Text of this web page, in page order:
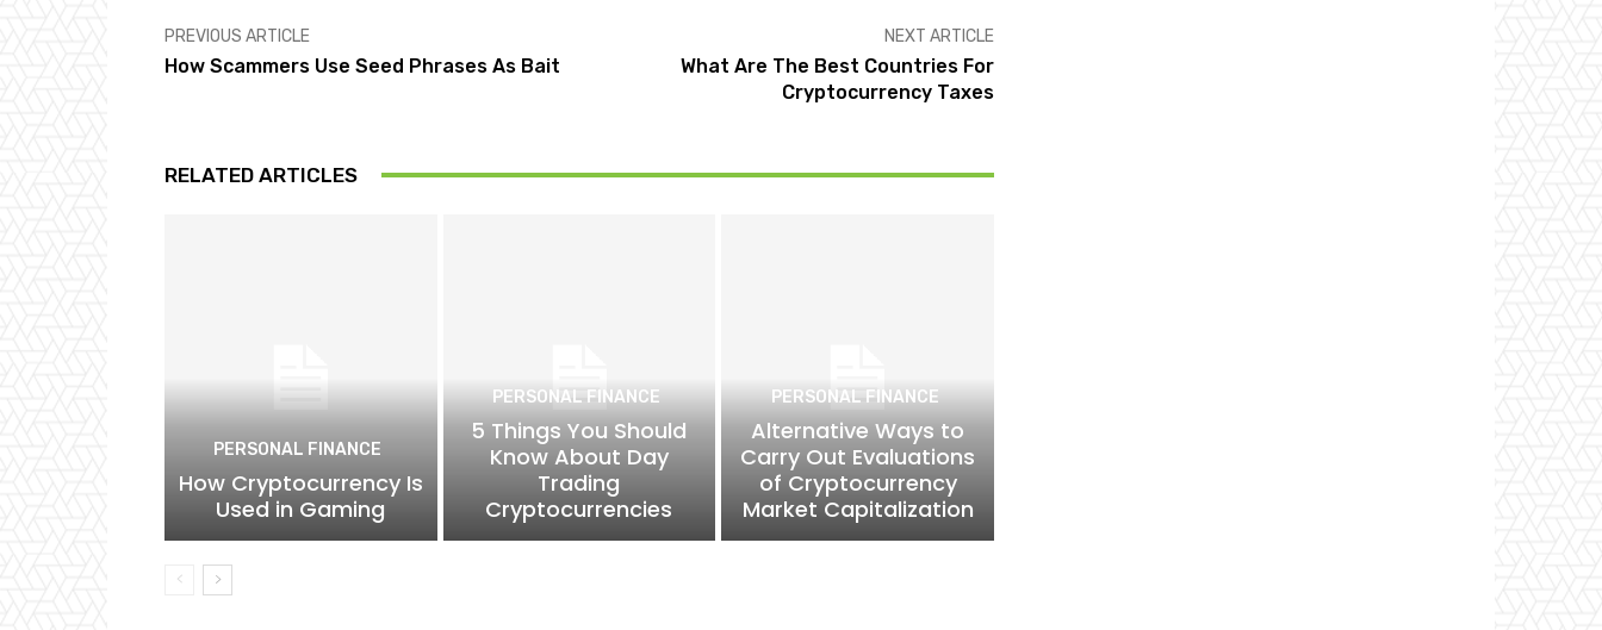
PREVIOUS ARTICLE
How Scammers Use Seed Phrases As Bait
NEXT ARTICLE
What Are The Best Countries For
Cryptocurrency Taxes
RELATED ARTICLES
PERSONAL FINANCE
How Cryptocurrency Is
Used in Gaming
PERSONAL FINANCE
5 Things You Should
Know About Day
Trading
Cryptocurrencies
PERSONAL FINANCE
Alternative Ways to
Carry Out Evaluations
of Cryptocurrency
Market Capitalization